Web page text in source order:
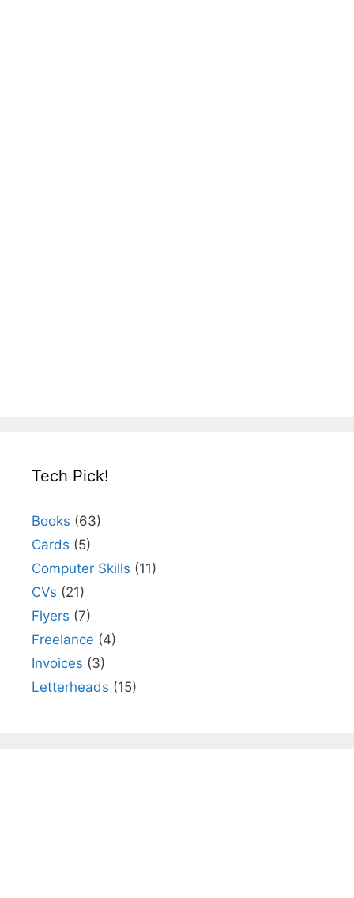
Tech Pick!
Books (63)
Cards (5)
Computer Skills (11)
CVs (21)
Flyers (7)
Freelance (4)
Invoices (3)
Letterheads (15)